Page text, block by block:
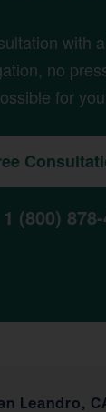
with
no
for
(800) 878-
Leandro,